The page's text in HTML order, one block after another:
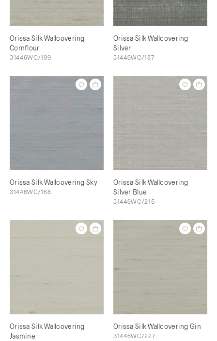
Orissa Silk Wallcovering
Cornflour
31446WC/199
Orissa Silk Wallcovering
Silver
31446WC/187
Orissa Silk Wallcovering Sky
31446WC/168
Orissa Silk Wallcovering
Silver Blue
31446WC/215
Orissa Silk Wallcovering
Jasmine
Orissa Silk Wallcovering Gin
31446WC/227